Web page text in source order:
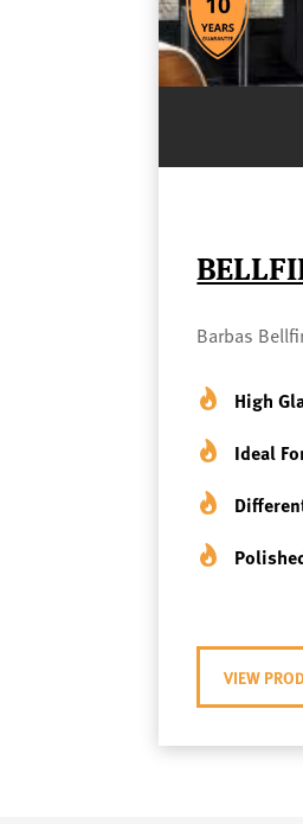
Barbas
High
Ideal
VIEW